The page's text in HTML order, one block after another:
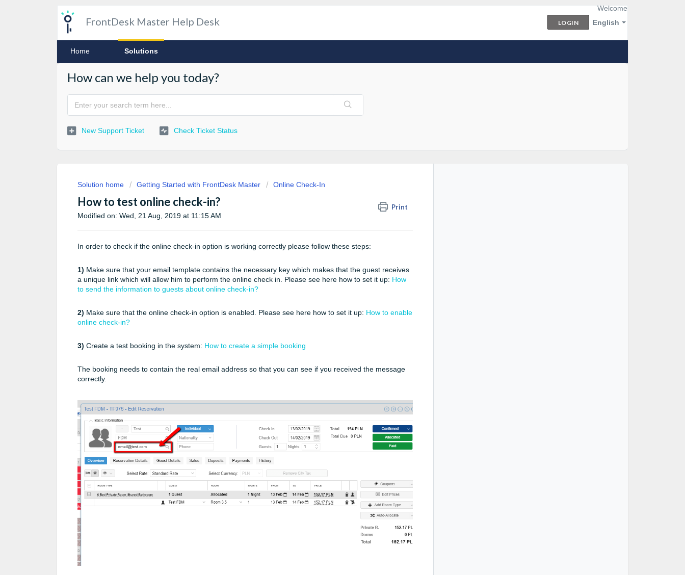
FrontDesk Master Help Desk English
Welcome
LOGIN
Home Solutions
How can we help you today?
New Support Ticket Check Ticket Status
Solution home Getting Started with FrontDesk Master Online Check-In
How to test online check-in?
Print
Modified on: Wed, 21 Aug, 2019 at 11:15 AM
In order to check if the online check-in option is working correctly please follow these steps:
1) Make sure that your email template contains the necessary key which makes that the guest receives
a unique link which will allow him to perform the online check in. Please see here how to set it up: How
to send the information to guests about online check-in?
2) Make sure that the online check-in option is enabled. Please see here how to set it up: How to enable
online check-in?
3) Create a test booking in the system: How to create a simple booking
The booking needs to contain the real email address so that you can see if you received the message
correctly.